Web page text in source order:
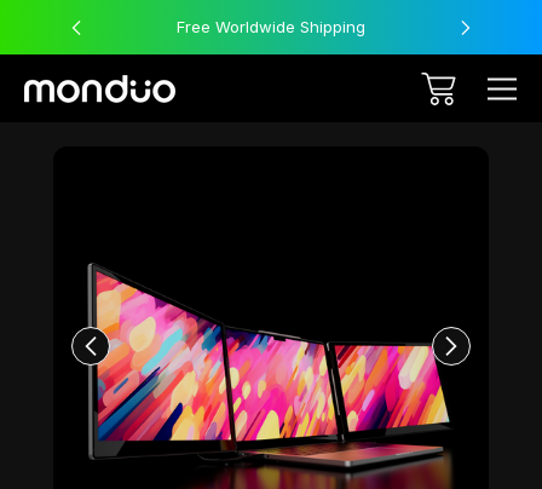
Free Worldwide Shipping